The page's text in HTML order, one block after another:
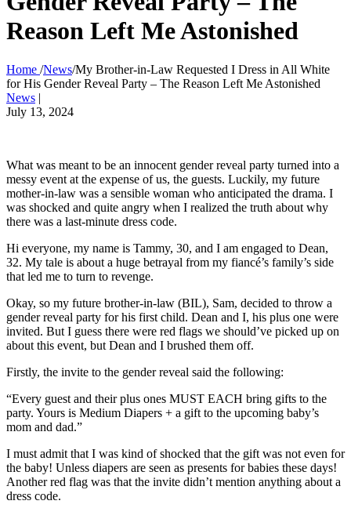
Reason Left Me Astonished
Home /News/My Brother-in-Law Requested I Dress in All White
for His Gender Reveal Party – The Reason Left Me Astonished
News |
July 13, 2024
What was meant to be an innocent gender reveal party turned into a
messy event at the expense of us, the guests. Luckily, my future
mother-in-law was a sensible woman who anticipated the drama. I
was shocked and quite angry when I realized the truth about why
there was a last-minute dress code.
Hi everyone, my name is Tammy, 30, and I am engaged to Dean,
32. My tale is about a huge betrayal from my fiancé’s family’s side
that led me to turn to revenge.
Okay, so my future brother-in-law (BIL), Sam, decided to throw a
gender reveal party for his first child. Dean and I, his plus one were
invited. But I guess there were red flags we should’ve picked up on
about this event, but Dean and I brushed them off.
Firstly, the invite to the gender reveal said the following:
“Every guest and their plus ones MUST EACH bring gifts to the
party. Yours is Medium Diapers + a gift to the upcoming baby’s
mom and dad.”
I must admit that I was kind of shocked that the gift was not even for
the baby! Unless diapers are seen as presents for babies these days!
Another red flag was that the invite didn’t mention anything about a
dress code.